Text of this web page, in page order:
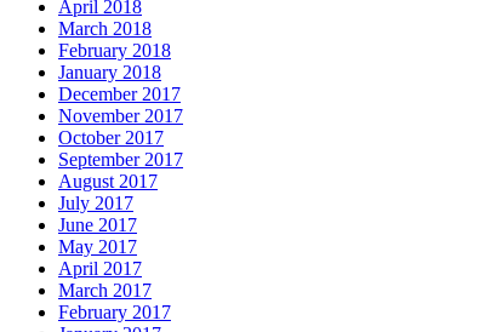
April 2018
March 2018
February 2018
January 2018
December 2017
November 2017
October 2017
September 2017
August 2017
July 2017
June 2017
May 2017
April 2017
March 2017
February 2017